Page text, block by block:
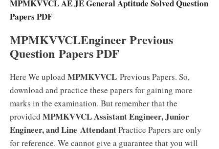
MPMKVVCL AE JE General Aptitude Solved Question
Papers PDF
MPMKVVCLEngineerPrevious
Question Papers PDF
Here We upload MPMKVVCL Previous Papers. So,
download and practice these papers for gaining more
marks in the examination. But remember that the
provided MPMKVVCL Assistant Engineer, Junior
Engineer, and Line AttendantPractice Papers are only
for reference. We cannot give a guarantee that you will